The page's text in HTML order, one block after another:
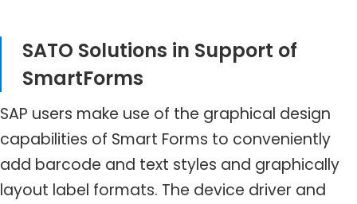
SATO Solutions in Support of
SmartForms
SAP users make use of the graphical design
capabilities of Smart Forms to conveniently
add barcode and text styles and graphically
layout label formats. The device driver and